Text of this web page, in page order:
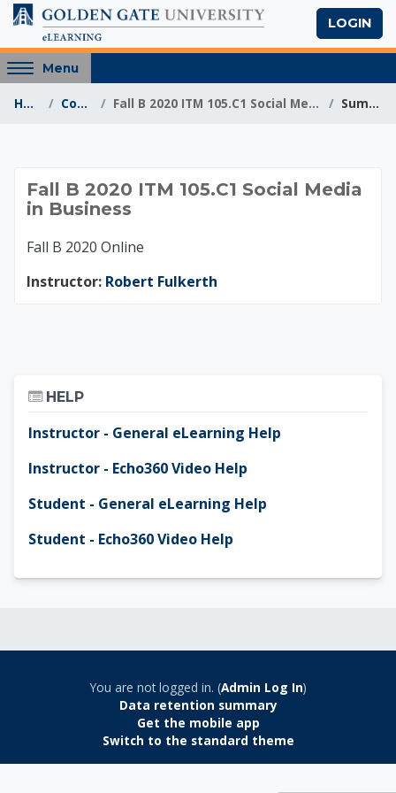
Skip to main content
LOGIN
Access
hidden
sidebar
Menu
Home Courses Fall B 2020 ITM 105.C1 Social Media in Business Summary
Fall B 2020 ITM
Fall B 2020 ITM 105.C1 Social Media
in Business
Fall B 2020 Online
Instructor: Robert Fulkerth
HELP
Instructor - General eLearning Help
Instructor - Echo360 Video Help
Student - General eLearning Help
Student - Echo360 Video Help
You are not logged in. (Admin Log In)
Data retention summary
Get the mobile app
Switch to the standard theme